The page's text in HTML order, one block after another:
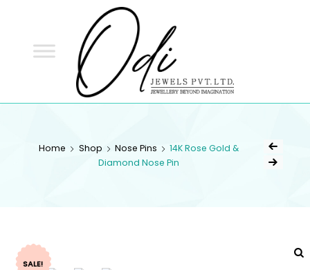
Home Shop Nose Pins
14K Rose Gold &
Diamond Nose Pin
SALE!